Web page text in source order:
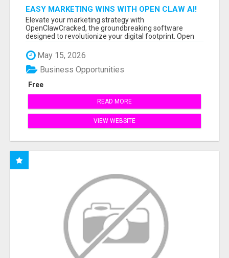
EASY MARKETING WINS WITH OPEN CLAW AI!
Elevate your marketing strategy with
OpenClawCracked, the groundbreaking software
designed to revolutionize your digital footprint. Open
Cla...
May 15, 2026
Free
Business Opportunities
READ MORE
VIEW WEBSITE